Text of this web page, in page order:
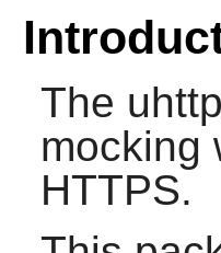
The
mocking
HTTPS.